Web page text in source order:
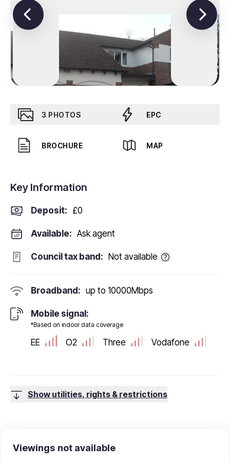
3 PHOTOS EPC
BROCHURE MAP
Key Information
Deposit: £0
Available: Ask agent
Council tax band: Not available
Broadband: up to 10000Mbps
Mobile signal:
*Based on indoor data coverage
EE O2 Three Vodafone
Show utilities, rights & restrictions
Viewings not available